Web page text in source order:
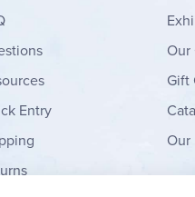
Entry
Our
Gift
Our